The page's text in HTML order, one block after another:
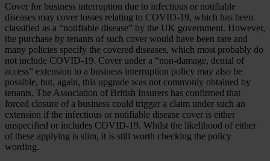
Cover for business interruption due to infectious or notifiable
diseases may cover losses relating to COVID-19, which has been
classified as a “notifiable disease” by the UK government. However,
the purchase by tenants of such cover would have been rare and
many policies specify the covered diseases, which most probably do
not include COVID-19. Cover under a “non-damage, denial of
access” extension to a business interruption policy may also be
possible, but, again, this upgrade was not commonly obtained by
tenants. The Association of British Insurers has confirmed that
forced closure of a business could trigger a claim under such an
extension if the infectious or notifiable disease cover is either
unspecified or includes COVID-19. Whilst the likelihood of either
of these applying is slim, it is still worth checking the policy
wording.